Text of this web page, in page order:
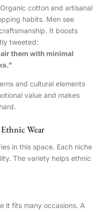
cotton and artisanal
habits. Men see
It boosts
tweeted:
them with minimal
and cultural elements
value and makes
Wear
in this space. Each niche
The variety helps ethnic
it fits many occasions. A